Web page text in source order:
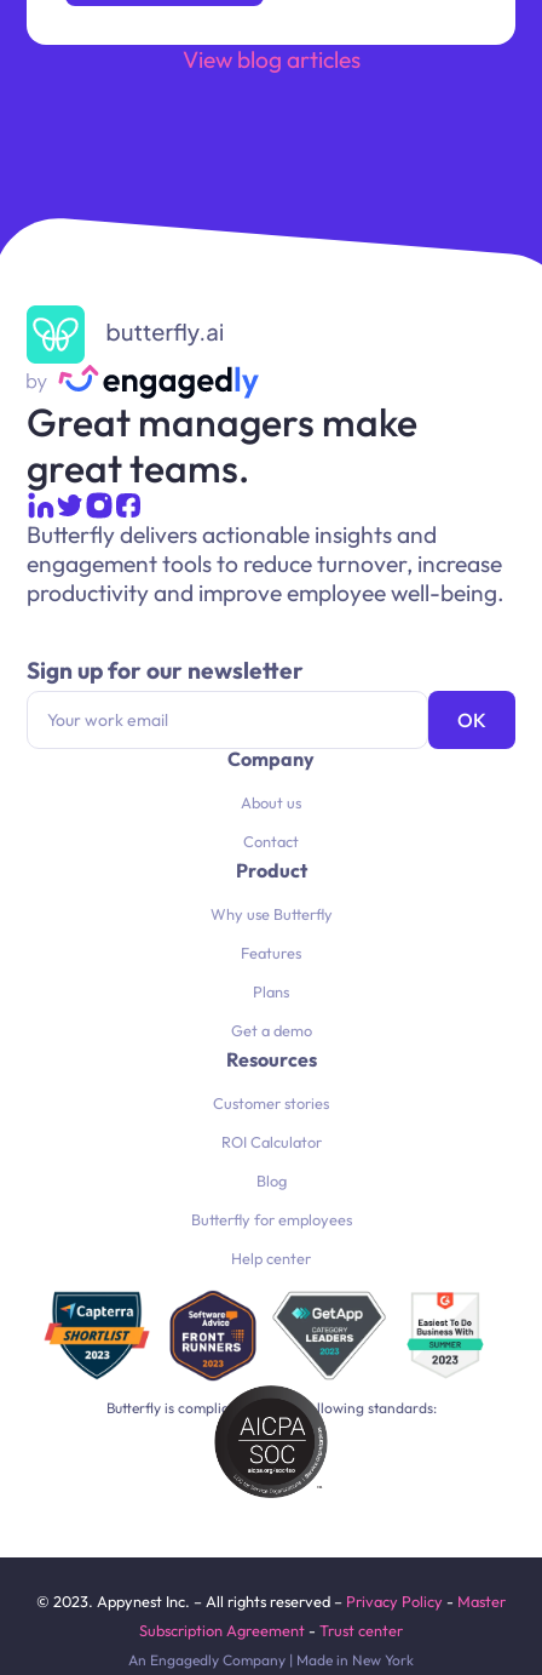
View blog articles
Great managers make
great teams.
Butterfly delivers actionable insights and
engagement tools to reduce turnover, increase
productivity and improve employee well-being.
Sign up for our newsletter
Company
About us
Contact
Product
Why use Butterfly
Features
Plans
Get a demo
Resources
Customer stories
ROI Calculator
Blog
Butterfly for employees
Help center
Butterfly is compliant with the following standards:
© 2023. Appynest Inc. – All rights reserved – Privacy Policy- Master
Subscription Agreement- Trust center
An Engagedly Company | Made in New York